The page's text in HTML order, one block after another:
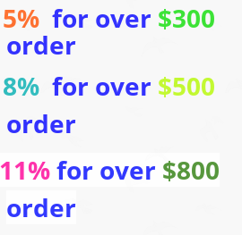
5% for over $300
order
8% for over $500
order
11%for over $800
order